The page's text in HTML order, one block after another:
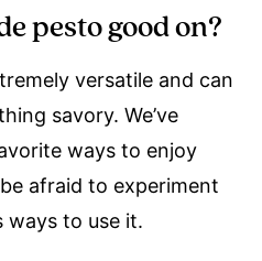
pesto good on?
versatile and can
savory. We’ve
ways to enjoy
afraid to experiment
ways to use it.